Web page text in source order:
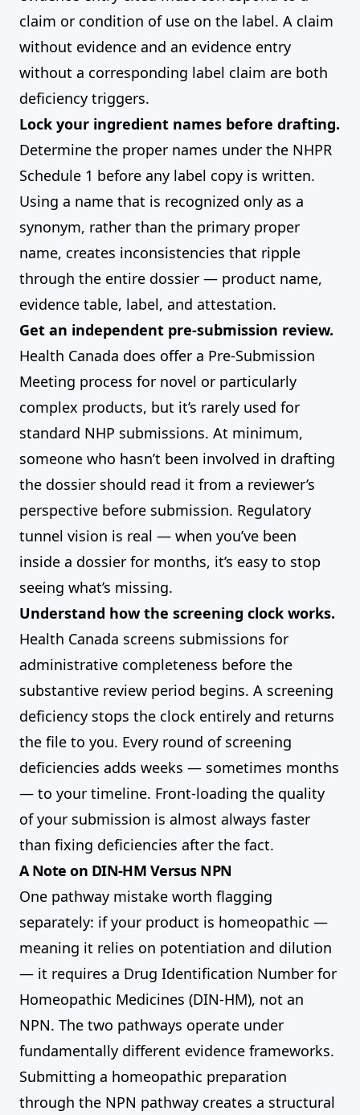
claim or condition of use on the label. A claim
without evidence and an evidence entry
without a corresponding label claim are both
deficiency triggers.
Lock your ingredient names before drafting.
Determine the proper names under the NHPR
Schedule 1 before any label copy is written.
Using a name that is recognized only as a
synonym, rather than the primary proper
name, creates inconsistencies that ripple
through the entire dossier — product name,
evidence table, label, and attestation.
Get an independent pre-submission review.
Health Canada does offer a Pre-Submission
Meeting process for novel or particularly
complex products, but it’s rarely used for
standard NHP submissions. At minimum,
someone who hasn’t been involved in drafting
the dossier should read it from a reviewer’s
perspective before submission. Regulatory
tunnel vision is real — when you’ve been
inside a dossier for months, it’s easy to stop
seeing what’s missing.
Understand how the screening clock works.
Health Canada screens submissions for
administrative completeness before the
substantive review period begins. A screening
deficiency stops the clock entirely and returns
the file to you. Every round of screening
deficiencies adds weeks — sometimes months
— to your timeline. Front-loading the quality
of your submission is almost always faster
than fixing deficiencies after the fact.
A Note on DIN-HM Versus NPN
One pathway mistake worth flagging
separately: if your product is homeopathic —
meaning it relies on potentiation and dilution
— it requires a Drug Identification Number for
Homeopathic Medicines (DIN-HM), not an
NPN. The two pathways operate under
fundamentally different evidence frameworks.
Submitting a homeopathic preparation
through the NPN pathway creates a structural